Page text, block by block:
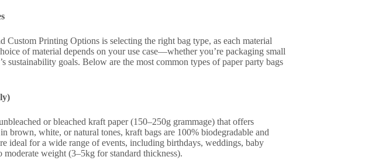
Custom Printing Options is selecting the right bag type, as each material
of material depends on your use case—whether you’re packaging small
goals. Below are the most common types of paper party bags
or bleached kraft paper (150–250g grammage) that offers
brown, white, or natural tones, kraft bags are 100% biodegradable and
ideal for a wide range of events, including birthdays, weddings, baby
weight (3–5kg for standard thickness).